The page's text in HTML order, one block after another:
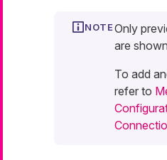
Only
are
To add
refer to